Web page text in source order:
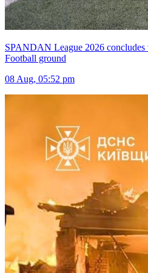
SPANDAN League 2026
Football ground
08 Aug, 05:52 pm